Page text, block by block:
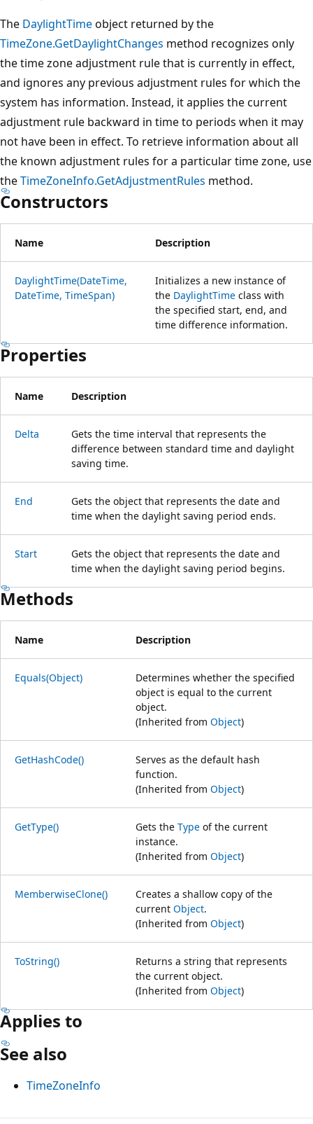
The DaylightTimeobject returned by the
TimeZone.GetDaylightChanges method recognizes only
the time zone adjustment rule that is currently in effect,
and ignores any previous adjustment rules for which the
system has information. Instead, it applies the current
adjustment rule backward in time to periods when it may
not have been in effect. To retrieve information about all
the known adjustment rules for a particular time zone, use
theTimeZoneInfo.GetAdjustmentRules method.
Constructors
Name Description
DaylightTime(DateTime,
DateTime, TimeSpan)
Initializes a new instance of
the DaylightTime class with
the specified start, end, and
time difference information.
Properties
Name Description
Delta
Gets the time interval that represents the
difference between standard time and daylight
saving time.
End
Gets the object that represents the date and
time when the daylight saving period ends.
Start
Gets the object that represents the date and
time when the daylight saving period begins.
Methods
Name Description
Equals(Object)
Determines whether the specified
object is equal to the current
object.
(Inherited from Object)
GetHashCode()
Serves as the default hash
function.
(Inherited from Object)
GetType() Gets the Type of the current
instance.
(Inherited from Object)
MemberwiseClone()
Creates a shallow copy of the
current Object.
(Inherited from Object)
ToString()
Returns a string that represents
the current object.
(Inherited from Object)
Applies to
See also
TimeZoneInfo
Reading